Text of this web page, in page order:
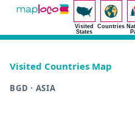
Visited
States
Countries
Visited Countries Map
BGD · ASIA